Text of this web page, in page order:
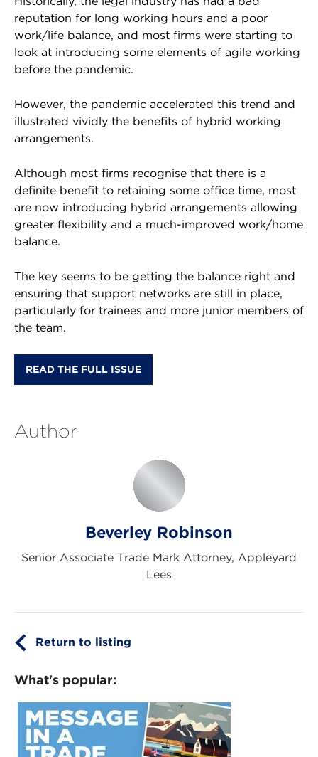
reputation for long working hours and a poor
work/life balance, and most firms were starting to
look at introducing some elements of agile working
before the pandemic.
However, the pandemic accelerated this trend and
illustrated vividly the benefits of hybrid working
arrangements.
Although most firms recognise that there is a
definite benefit to retaining some office time, most
are now introducing hybrid arrangements allowing
greater flexibility and a much-improved work/home
balance.
The key seems to be getting the balance right and
ensuring that support networks are still in place,
particularly for trainees and more junior members of
the team.
READ THE FULL ISSUE
Author
Beverley Robinson
Senior Associate Trade Mark Attorney, Appleyard
Lees
Return to listing
What's popular: